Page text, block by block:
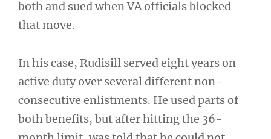
both and sued when VA officials blocked
that move.
In his case, Rudisill served eight years on
active duty over several different non-
consecutive enlistments. He used parts of
both benefits, but after hitting the 36-